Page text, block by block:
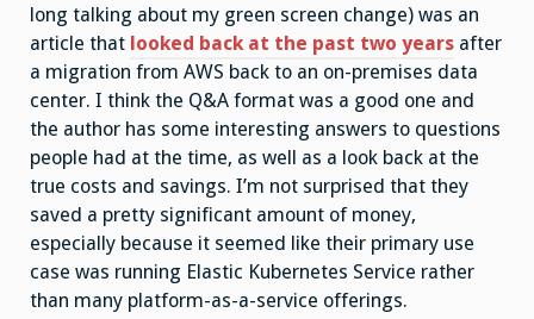
long talking about my green screen change) was an
article that looked back at the past two years after
a migration from AWS back to an on-premises data
center. I think the Q&A format was a good one and
the author has some interesting answers to questions
people had at the time, as well as a look back at the
true costs and savings. I’m not surprised that they
saved a pretty significant amount of money,
especially because it seemed like their primary use
case was running Elastic Kubernetes Service rather
than many platform-as-a-service offerings.